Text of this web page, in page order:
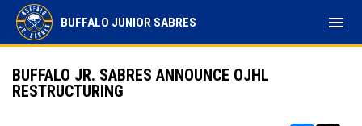
BUFFALO JUNIOR SABRES menu
BUFFALO JR. SABRES ANNOUNCE OJHL
RESTRUCTURING